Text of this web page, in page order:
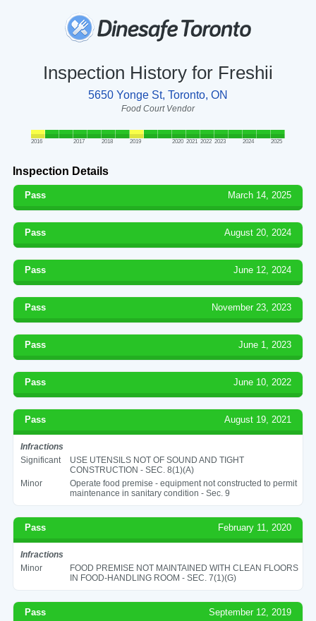
Inspection History for Freshii
5650 Yonge St, Toronto, ON
Food Court Vendor
2016 2017 2018 2019 2020 2021 2022 2023 2024 2025
Inspection Details
Pass March 14, 2025
Pass August 20, 2024
Pass June 12, 2024
Pass November 23, 2023
Pass June 1, 2023
Pass June 10, 2022
Pass August 19, 2021
Infractions
Significant
USE UTENSILS NOT OF SOUND AND TIGHT
CONSTRUCTION - SEC. 8(1)(A)
Minor
Operate food premise - equipment not constructed to permit
maintenance in sanitary condition - Sec. 9
Pass February 11, 2020
Infractions
Minor
FOOD PREMISE NOT MAINTAINED WITH CLEAN FLOORS
IN FOOD-HANDLING ROOM - SEC. 7(1)(G)
Pass September 12, 2019